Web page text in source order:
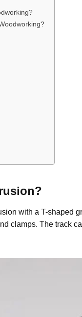
?
with a T-shaped
clamps. The track